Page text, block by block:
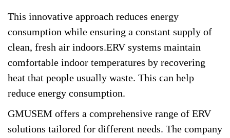
This innovative approach reduces energy
consumption while ensuring a constant supply of
clean, fresh air indoors.ERV systems maintain
comfortable indoor temperatures by recovering
heat that people usually waste. This can help
reduce energy consumption.
GMUSEM offers a comprehensive range of ERV
solutions tailored for different needs. The company